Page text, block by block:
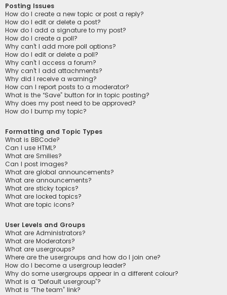
Posting Issues
How do I create a new topic or post a reply?
How do I edit or delete a post?
How do I add a signature to my post?
How do I create a poll?
Why can’t I add more poll options?
How do I edit or delete a poll?
Why can’t I access a forum?
Why can’t I add attachments?
Why did I receive a warning?
How can I report posts to a moderator?
What is the “Save” button for in topic posting?
Why does my post need to be approved?
How do I bump my topic?
Formatting and Topic Types
What is BBCode?
Can I use HTML?
What are Smilies?
Can I post images?
What are global announcements?
What are announcements?
What are sticky topics?
What are locked topics?
What are topic icons?
User Levels and Groups
What are Administrators?
What are Moderators?
What are usergroups?
Where are the usergroups and how do I join one?
How do I become a usergroup leader?
Why do some usergroups appear in a different colour?
What is a “Default usergroup”?
What is “The team” link?